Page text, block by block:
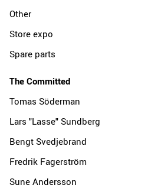
Other
Store expo
Spare parts
The Committed
Tomas Söderman
Lars "Lasse" Sundberg
Bengt Svedjebrand
Fredrik Fagerström
Sune Andersson